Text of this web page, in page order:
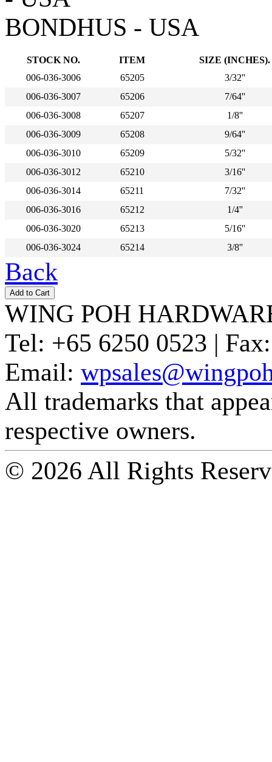
BONDHUS - USA
STOCK NO. ITEM
SIZE (INCHES).
006-036-3006
65205
3/32''
006-036-3007
65206
7/64''
006-036-3008
65207
1/8''
006-036-3009
65208
9/64''
006-036-3010
65209
5/32''
006-036-3012
65210
3/16''
006-036-3014
65211
7/32''
006-036-3016
65212
1/4''
006-036-3020
65213
5/16''
006-036-3024
65214 3/8''
Back
WING POH
Tel: +65 6250 0523 | Fax:
Email:
All trademarks that
respective owners.
© 2026 All Rights